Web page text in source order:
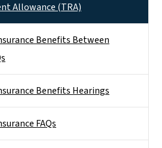
Allowance (TRA)
Benefits Between
Benefits Hearings
FAQs